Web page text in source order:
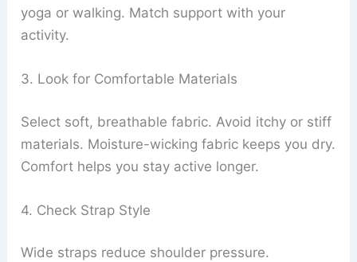
yoga or walking. Match support with your
activity.
3. Look for Comfortable Materials
Select soft, breathable fabric. Avoid itchy or stiff
materials. Moisture-wicking fabric keeps you dry.
Comfort helps you stay active longer.
4. Check Strap Style
Wide straps reduce shoulder pressure.